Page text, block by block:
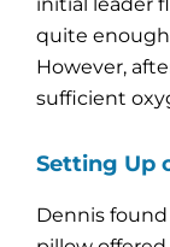
quite
However,
sufficient
Setting Up
Dennis